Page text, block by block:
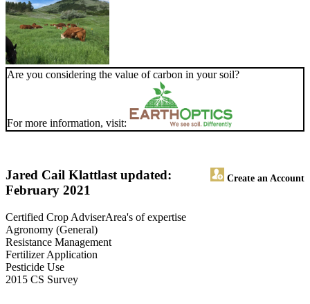
Are you considering the value of carbon in your soil?
For more information, visit:
Jared Cail Klatt Create an Account
last updated:
February 2021
Certified Crop AdviserArea's of expertise
Agronomy (General)
Resistance Management
Fertilizer Application
Pesticide Use
2015 CS Survey